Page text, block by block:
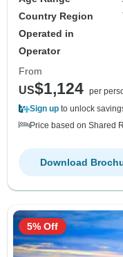
Country Region
Operated in
Operator
From
US$1,124 per
Sign up to unlock
Price based on Shared
Download
5% Off